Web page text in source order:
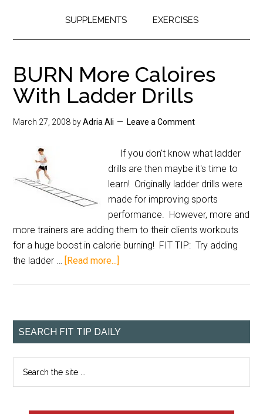
SUPPLEMENTS EXERCISES
BURN More Caloires
With Ladder Drills
March 27, 2008 byAdria Ali Leave a Comment
If you don't know what ladder
drills are then maybe it's time to
learn! Originally ladder drills were
made for improving sports
performance. However, more and
more trainers are adding them to their clients workouts
for a huge boost in calorie burning! FIT TIP: Try adding
the ladder … [Read more...]
SEARCH FIT TIP DAILY